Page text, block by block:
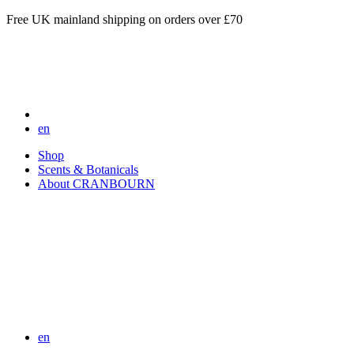
Free UK mainland shipping on orders over £70
en
Shop
Scents & Botanicals
About CRANBOURN
en